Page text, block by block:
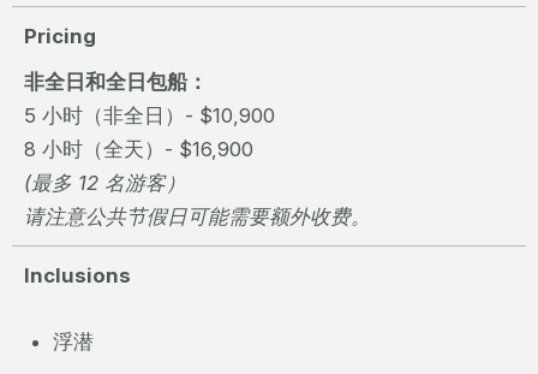
Pricing
非全日和全日包船：
5 小时（非全日）- $10,900
8 小时（全天）- $16,900
(最多 12 名游客）
请注意公共节假日可能需要额外收费。
Inclusions
浮潜